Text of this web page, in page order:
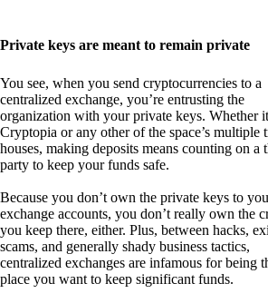
Private keys are meant to remain private
You see, when you send cryptocurrencies to a
centralized exchange, you’re entrusting the
organization with your private keys. Whether
Cryptopia or any other of the space’s multiple
houses, making deposits means counting on a
party to keep your funds safe.
Because you don’t own the private keys to
exchange accounts, you don’t really own the
you keep there, either. Plus, between hacks,
scams, and generally shady business tactics,
centralized exchanges are infamous for being
place you want to keep significant funds.